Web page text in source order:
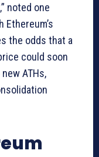
noted one
the odds that a
could soon
ATHs,